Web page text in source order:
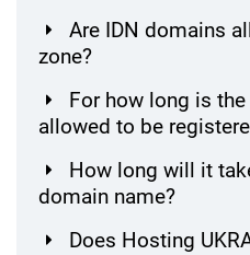
Are IDN domains
zone?
For how long is
allowed to be
How long will it
domain name?
Does Hosting